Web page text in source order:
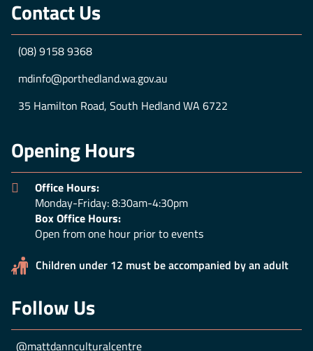
Contact Us
(08) 9158 9368
mdinfo@porthedland.wa.gov.au
35 Hamilton Road, South Hedland WA 6722
Opening Hours
Office Hours:
Monday-Friday: 8:30am-4:30pm
Box Office Hours:
Open from one hour prior to events
Children under 12 must be accompanied by an adult
Follow Us
@mattdannculturalcentre